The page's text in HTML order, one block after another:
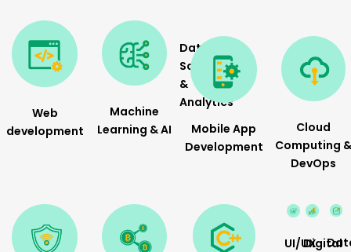
Web
development
Machine
Learning & AI
Data
Science
&
Analytics
Mobile App
Development
Cloud
Computing &
DevOps
UI/UXDigital